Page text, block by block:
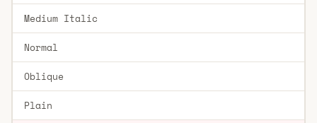
Medium Italic
Normal
Oblique
Plain